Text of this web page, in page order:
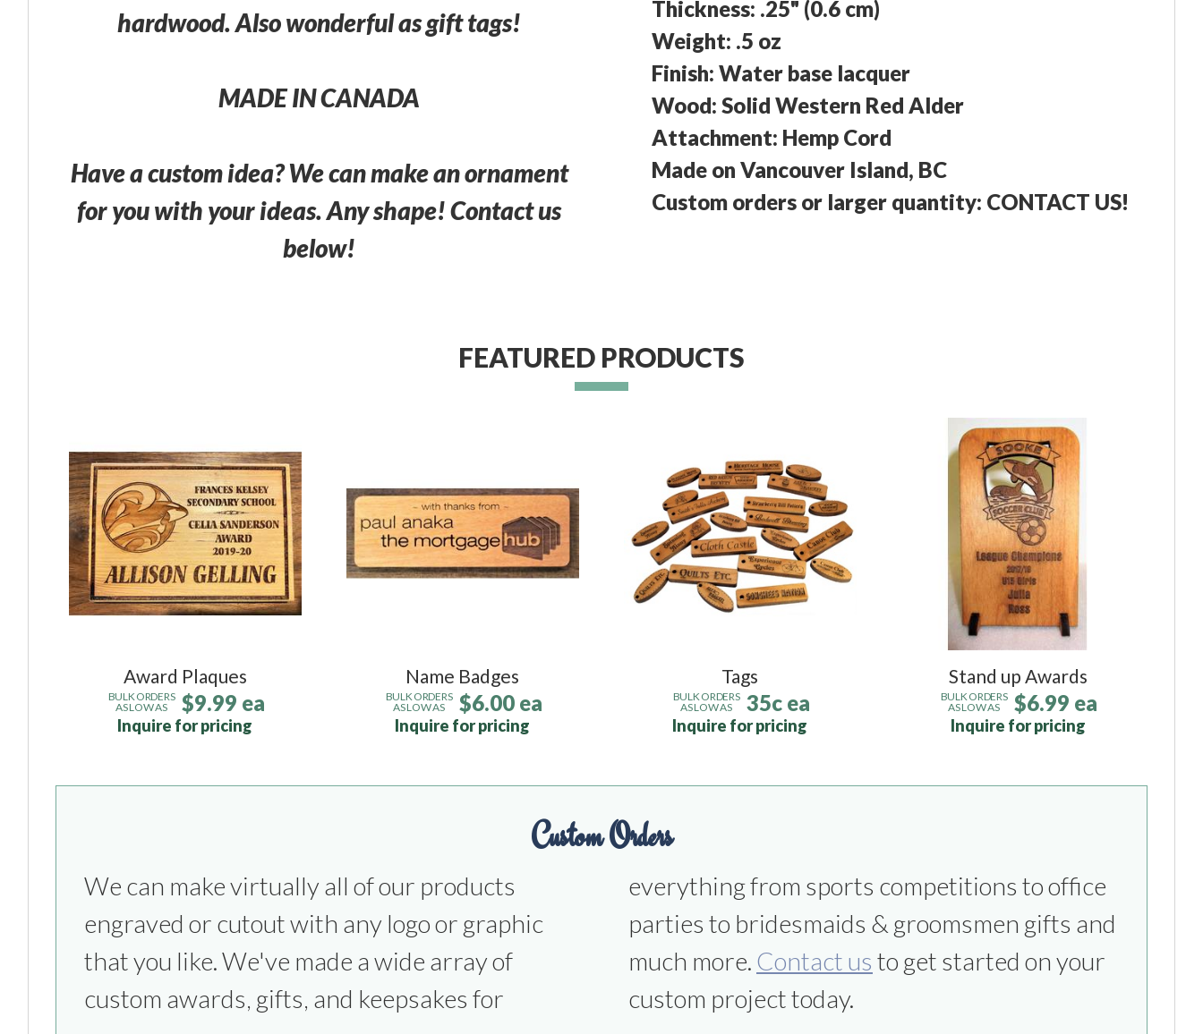
hardwood. Also wonderful as gift tags!
MADE IN CANADA
Have a custom idea? We can make an ornament
for you with your ideas. Any shape! Contact us
below!
Thickness: .25" (0.6 cm)
Weight: .5 oz
Finish: Water base lacquer
Wood: Solid Western Red Alder
Attachment: Hemp Cord
Made on Vancouver Island, BC
Custom orders or larger quantity: CONTACT US!
FEATURED PRODUCTS
Award Plaques
BULK ORDERS
AS LOW AS
$9.99 ea
Inquire for pricing
Name Badges
BULK ORDERS
AS LOW AS
$6.00 ea
Inquire for pricing
Tags
BULK ORDERS
AS LOW AS
35c ea
Inquire for pricing
Stand up Awards
BULK ORDERS
AS LOW AS
$6.99 ea
Inquire for pricing
Custom Orders
We can make virtually all of our products
engraved or cutout with any logo or graphic
that you like. We've made a wide array of
custom awards, gifts, and keepsakes for
everything from sports competitions to office
parties to bridesmaids & groomsmen gifts and
much more. Contact us to get started on your
custom project today.